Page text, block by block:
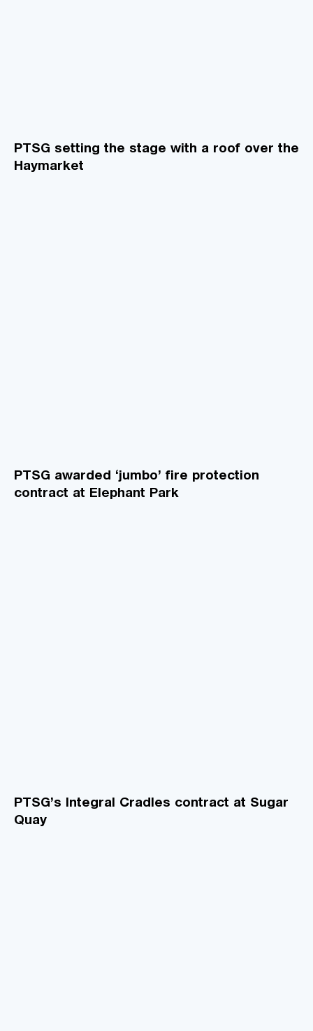
PTSG setting the stage with a roof over the
Haymarket
PTSG awarded ‘jumbo’ fire protection
contract at Elephant Park
PTSG’s Integral Cradles contract at Sugar
Quay